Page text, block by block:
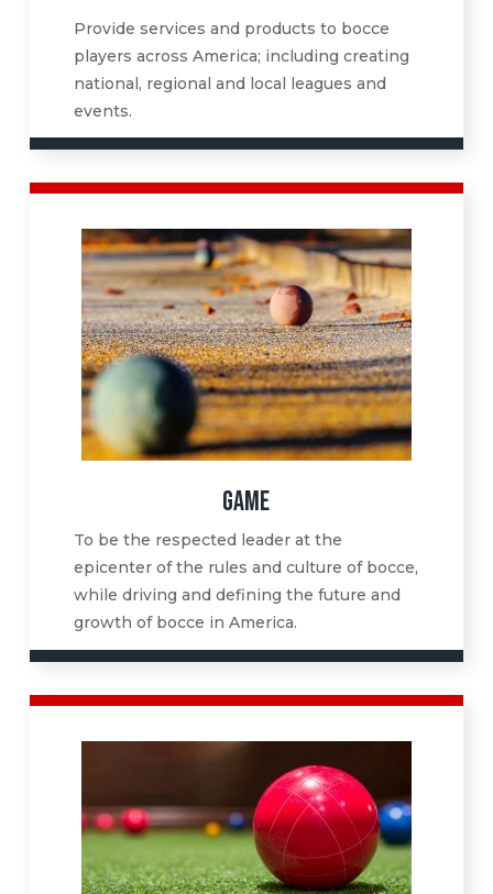
Provide services and products to bocce
players across America; including creating
national, regional and local leagues and
events.
GAME
To be the respected leader at the
epicenter of the rules and culture of bocce,
while driving and defining the future and
growth of bocce in America.